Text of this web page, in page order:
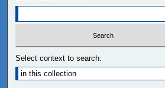
Select context to search: